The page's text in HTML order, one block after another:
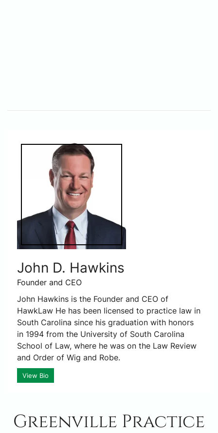
John D. Hawkins
Founder and CEO
John Hawkins is the Founder and CEO of
HawkLaw He has been licensed to practice law in
South Carolina since his graduation with honors
in 1994 from the University of South Carolina
School of Law, where he was on the Law Review
and Order of Wig and Robe.
View Bio
Greenville Practice